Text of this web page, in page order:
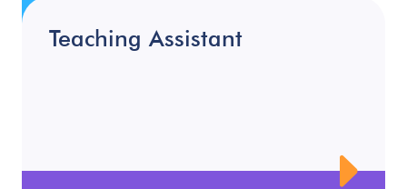
Teaching Assistant